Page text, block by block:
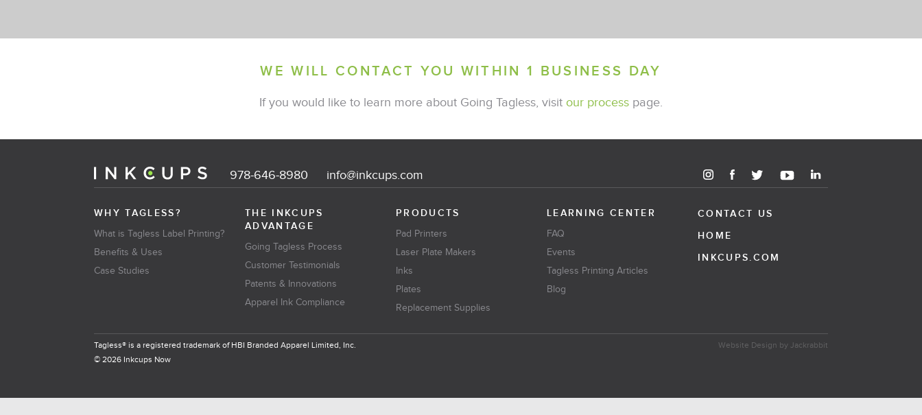
WE WILL CONTACT YOU WITHIN 1 BUSINESS DAY
If you would like to learn more about Going Tagless, visit our process page.
978-646-8980 info@inkcups.com
WHY TAGLESS?
What is Tagless Label Printing?
Benefits & Uses
Case Studies
THE INKCUPS
ADVANTAGE
Going Tagless Process
Customer Testimonials
Patents & Innovations
Apparel Ink Compliance
PRODUCTS
Pad Printers
Laser Plate Makers
Inks
Plates
Replacement Supplies
LEARNING CENTER
FAQ
Events
Tagless Printing Articles
Blog
CONTACT US
HOME
INKCUPS.COM
Tagless® is a registered trademark of HBI Branded Apparel Limited, Inc.
© 2026 Inkcups Now
Website Design by Jackrabbit